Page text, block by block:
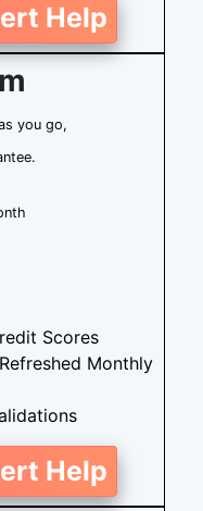
Help
you go,
Scores
Monthly
Help